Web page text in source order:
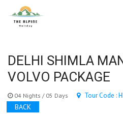
DELHI SHIMLA
VOLVO PACKAGE
04 Nights / 05 Days Tour Code :
BACK